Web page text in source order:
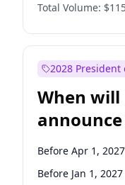
Mark Warner
Tammy Baldwin
Jon Ossoff
Ruben Gallego
Jacky Rosen
Chris Van Hollen
Chuck Schumer
Total Volume:
2028
When will
candidacy?
Before Apr 1, 2027
Before Jan 1, 2027